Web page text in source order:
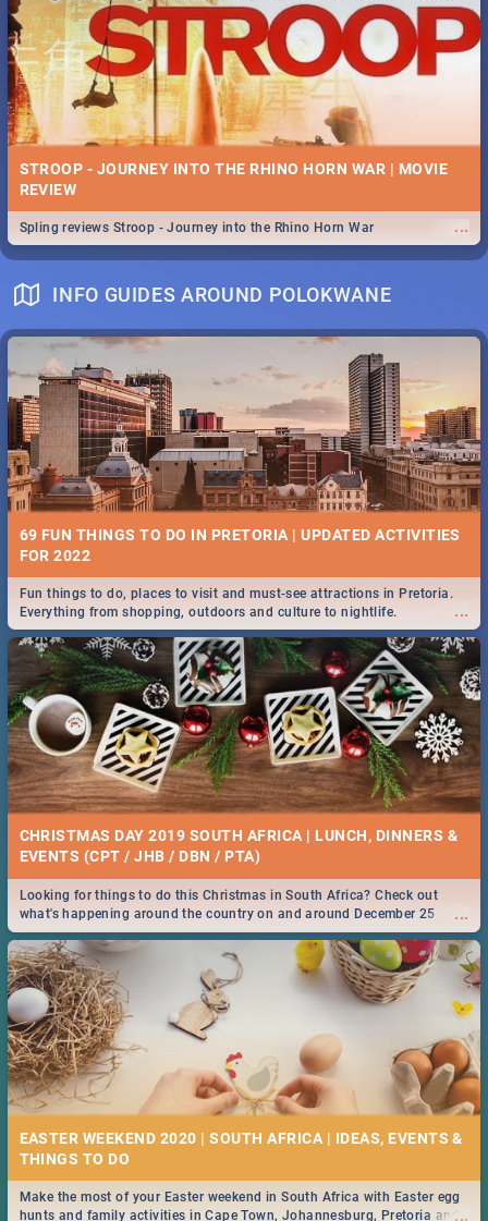
STROOP - JOURNEY INTO THE RHINO HORN WAR | MOVIE
REVIEW
...
Spling reviews Stroop - Journey into the Rhino Horn War
INFO GUIDES AROUND POLOKWANE
69 FUN THINGS TO DO IN PRETORIA | UPDATED ACTIVITIES
FOR 2022
...
Fun things to do, places to visit and must-see attractions in Pretoria.
Everything from shopping, outdoors and culture to nightlife.
CHRISTMAS DAY 2019 SOUTH AFRICA | LUNCH, DINNERS &
EVENTS (CPT / JHB / DBN / PTA)
...
Looking for things to do this Christmas in South Africa? Check out
what's happening around the country on and around December 25
2019.
EASTER WEEKEND 2020 | SOUTH AFRICA | IDEAS, EVENTS &
...
Make the most of your Easter weekend in South Africa with Easter egg
hunts and family activities in Cape Town, Johannesburg, Pretoria and